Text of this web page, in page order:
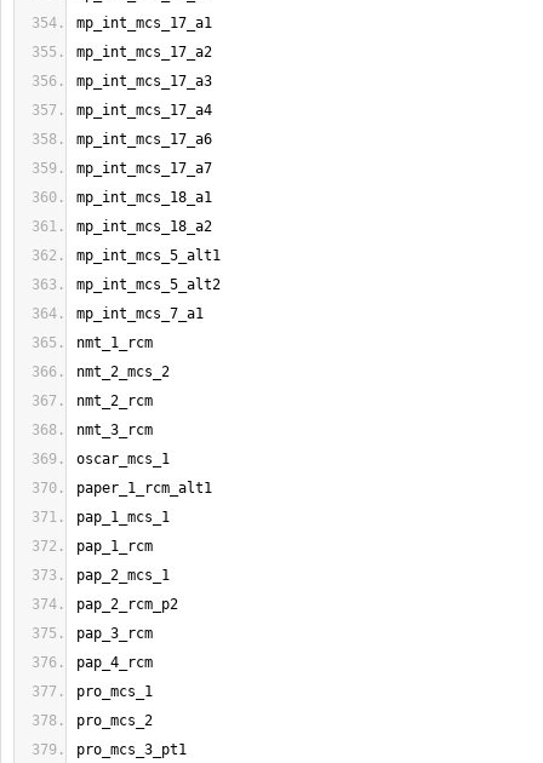
mp_int_mcs_17_a1
mp_int_mcs_17_a2
mp_int_mcs_17_a3
mp_int_mcs_17_a4
mp_int_mcs_17_a6
mp_int_mcs_17_a7
mp_int_mcs_18_a1
mp_int_mcs_18_a2
mp_int_mcs_5_alt1
mp_int_mcs_5_alt2
mp_int_mcs_7_a1
nmt_1_rcm
nmt_2_mcs_2
nmt_2_rcm
nmt_3_rcm
oscar_mcs_1
paper_1_rcm_alt1
pap_1_mcs_1
pap_1_rcm
pap_2_mcs_1
pap_2_rcm_p2
pap_3_rcm
pap_4_rcm
pro_mcs_1
pro_mcs_2
pro_mcs_3_pt1